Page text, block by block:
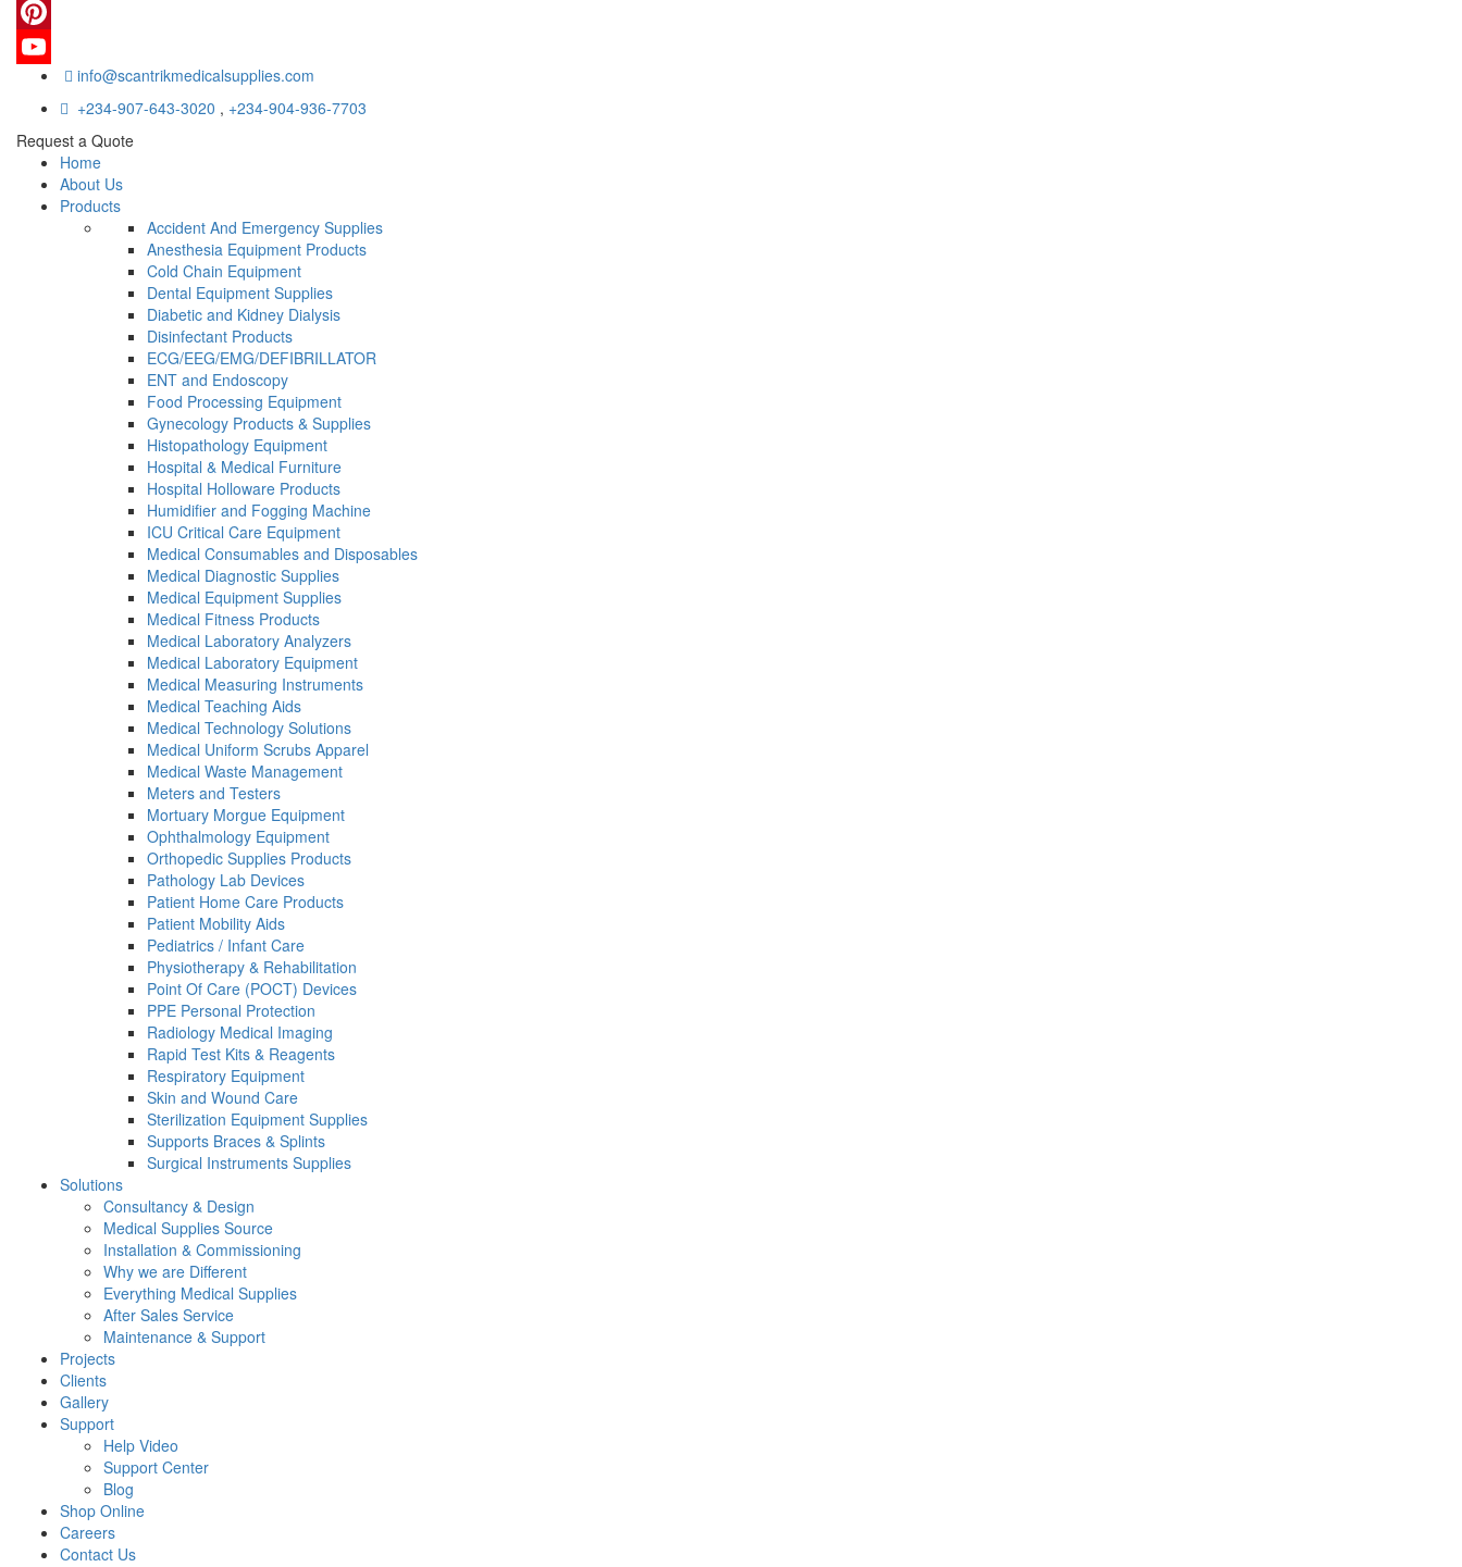
Instagram
Pinterest
YouTube info@scantrikmedicalsupplies.com
+234-907-643-3020 , +234-904-936-7703
Request a Quote
Home
About Us
Products
Accident And Emergency Supplies
Anesthesia Equipment Products
Cold Chain Equipment
Dental Equipment Supplies
Diabetic and Kidney Dialysis
Disinfectant Products
ECG/EEG/EMG/DEFIBRILLATOR
ENT and Endoscopy
Food Processing Equipment
Gynecology Products & Supplies
Histopathology Equipment
Hospital & Medical Furniture
Hospital Holloware Products
Humidifier and Fogging Machine
ICU Critical Care Equipment
Medical Consumables and Disposables
Medical Diagnostic Supplies
Medical Equipment Supplies
Medical Fitness Products
Medical Laboratory Analyzers
Medical Laboratory Equipment
Medical Measuring Instruments
Medical Teaching Aids
Medical Technology Solutions
Medical Uniform Scrubs Apparel
Medical Waste Management
Meters and Testers
Mortuary Morgue Equipment
Ophthalmology Equipment
Orthopedic Supplies Products
Pathology Lab Devices
Patient Home Care Products
Patient Mobility Aids
Pediatrics / Infant Care
Physiotherapy & Rehabilitation
Point Of Care (POCT) Devices
PPE Personal Protection
Radiology Medical Imaging
Rapid Test Kits & Reagents
Respiratory Equipment
Skin and Wound Care
Sterilization Equipment Supplies
Supports Braces & Splints
Surgical Instruments Supplies
Solutions
Consultancy & Design
Medical Supplies Source
Installation & Commissioning
Why we are Different
Everything Medical Supplies
After Sales Service
Maintenance & Support
Projects
Clients
Gallery
Support
Help Video
Support Center
Blog
Shop Online
Careers
Contact Us